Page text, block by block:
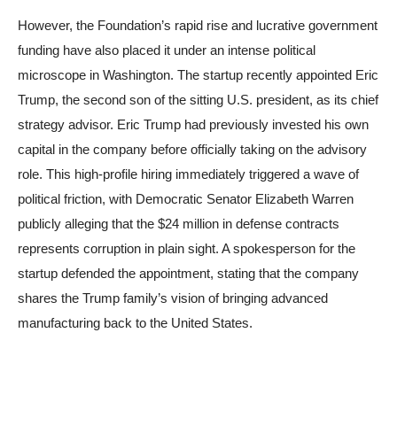
However, the Foundation’s rapid rise and lucrative government
funding have also placed it under an intense political
microscope in Washington. The startup recently appointed Eric
Trump, the second son of the sitting U.S. president, as its chief
strategy advisor. Eric Trump had previously invested his own
capital in the company before officially taking on the advisory
role. This high-profile hiring immediately triggered a wave of
political friction, with Democratic Senator Elizabeth Warren
publicly alleging that the $24 million in defense contracts
represents corruption in plain sight. A spokesperson for the
startup defended the appointment, stating that the company
shares the Trump family’s vision of bringing advanced
manufacturing back to the United States.